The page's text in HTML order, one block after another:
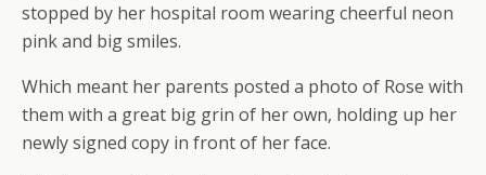
stopped by her hospital room wearing cheerful neon
pink and big smiles.
Which meant her parents posted a photo of Rose with
them with a great big grin of her own, holding up her
newly signed copy in front of her face.